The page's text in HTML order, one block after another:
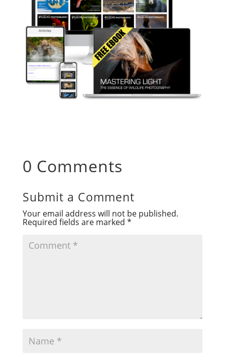
0 Comments
Submit a Comment
Your email address will not be published.
Required fields are marked *